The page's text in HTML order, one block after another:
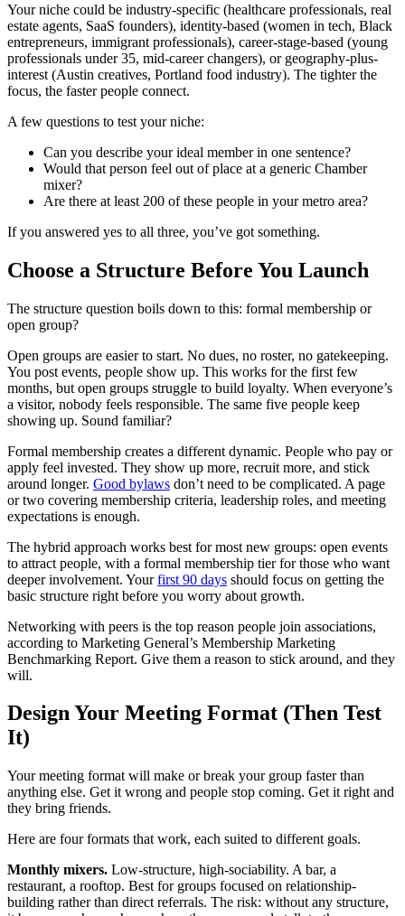
Your niche could be industry-specific (healthcare professionals, real
estate agents, SaaS founders), identity-based (women in tech, Black
entrepreneurs, immigrant professionals), career-stage-based (young
professionals under 35, mid-career changers), or geography-plus-
interest (Austin creatives, Portland food industry). The tighter the
focus, the faster people connect.
A few questions to test your niche:
Can you describe your ideal member in one sentence?
Would that person feel out of place at a generic Chamber
mixer?
Are there at least 200 of these people in your metro area?
If you answered yes to all three, you’ve got something.
Choose a Structure Before You Launch
The structure question boils down to this: formal membership or
open group?
Open groups are easier to start. No dues, no roster, no gatekeeping.
You post events, people show up. This works for the first few
months, but open groups struggle to build loyalty. When everyone’s
a visitor, nobody feels responsible. The same five people keep
showing up. Sound familiar?
Formal membership creates a different dynamic. People who pay or
apply feel invested. They show up more, recruit more, and stick
around longer. Good bylaws don’t need to be complicated. A page
or two covering membership criteria, leadership roles, and meeting
expectations is enough.
The hybrid approach works best for most new groups: open events
to attract people, with a formal membership tier for those who want
deeper involvement. Yourfirst 90 days should focus on getting the
basic structure right before you worry about growth.
Networking with peers is the top reason people join associations,
according to Marketing General’s Membership Marketing
Benchmarking Report. Give them a reason to stick around, and they
will.
Design Your Meeting Format (Then Test
It)
Your meeting format will make or break your group faster than
anything else. Get it wrong and people stop coming. Get it right and
they bring friends.
Here are four formats that work, each suited to different goals.
Monthly mixers. Low-structure, high-sociability. A bar, a
restaurant, a rooftop. Best for groups focused on relationship-
building rather than direct referrals. The risk: without any structure,